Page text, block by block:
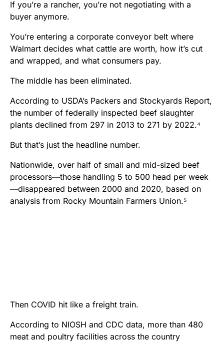
If you’re a rancher, you’re not negotiating with a
buyer anymore.
You’re entering a corporate conveyor belt where
Walmart decides what cattle are worth, how it’s cut
and wrapped, and what consumers pay.
The middle has been eliminated.
According to USDA’s Packers and Stockyards Report,
the number of federally inspected beef slaughter
plants declined from 297 in 2013 to 271 by 2022.⁴
But that’s just the headline number.
Nationwide, over half of small and mid-sized beef
processors—those handling 5 to 500 head per week
—disappeared between 2000 and 2020, based on
analysis from Rocky Mountain Farmers Union.⁵
Then COVID hit like a freight train.
According to NIOSH and CDC data, more than 480
meat and poultry facilities across the country